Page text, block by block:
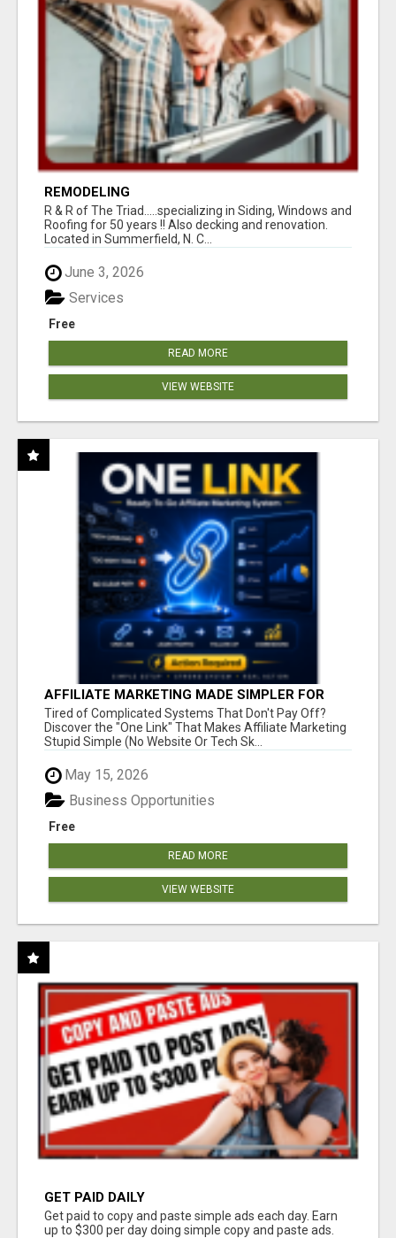
REMODELING
R & R of The Triad.....specializing in Siding, Windows and
Roofing for 50 years !! Also decking and renovation.
Located in Summerfield, N. C...
June 3, 2026
Free
Services
READ MORE
VIEW WEBSITE
AFFILIATE MARKETING MADE SIMPLER FOR
NEW MARKETERS READY TO TAKE ACTION
Tired of Complicated Systems That Don't Pay Off?
Discover the "One Link" That Makes Affiliate Marketing
Stupid Simple (No Website Or Tech Sk...
May 15, 2026
Free
Business Opportunities
READ MORE
VIEW WEBSITE
GET PAID DAILY
Get paid to copy and paste simple ads each day. Earn
up to $300 per day doing simple copy and paste ads.